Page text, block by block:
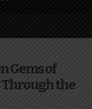
Gems of
Through the